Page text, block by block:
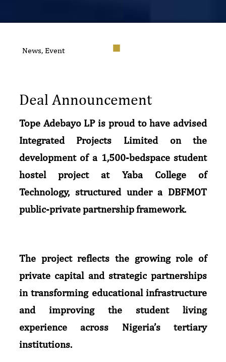
News, Event
Deal Announcement
Tope Adebayo LP is proud to have advised
Integrated Projects Limited on the
development of a 1,500-bedspace student
hostel project at Yaba College of
Technology, structured under a DBFMOT
public-private partnership framework.
The project reflects the growing role of
private capital and strategic partnerships
in transforming educational infrastructure
and improving the student living
experience across Nigeria’s tertiary
institutions.